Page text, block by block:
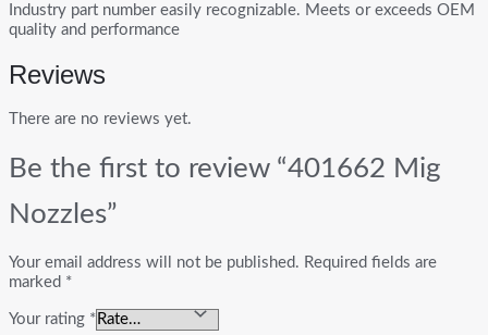
Industry part number easily recognizable. Meets or exceeds OEM
quality and performance
Reviews
There are no reviews yet.
Be the first to review “401662 Mig
Nozzles”
Your email address will not be published. Required fields are
marked *
Your rating *